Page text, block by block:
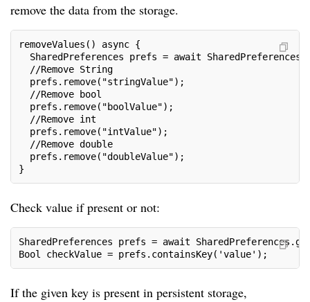
remove the data from the storage.
removeValues() async {
SharedPreferences prefs = await
//Remove String
prefs.remove("stringValue");
//Remove bool
prefs.remove("boolValue");
//Remove int
prefs.remove("intValue");
//Remove double
prefs.remove("doubleValue");
}
Check value if present or not:
SharedPreferences prefs = await
Bool checkValue = prefs.containsKey('value');
If the given key is present in persistent storage,